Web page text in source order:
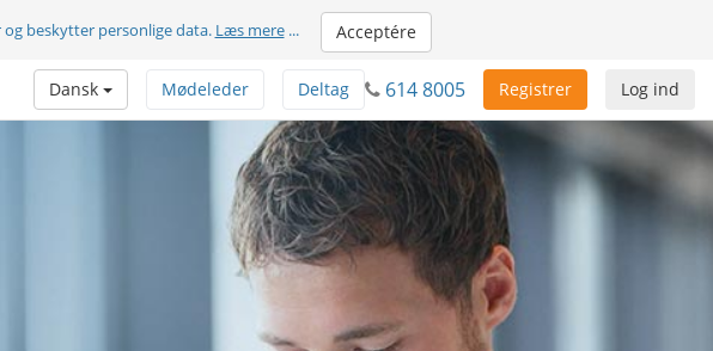
beskytter personlige data. Læs mere... Acceptére
Log ind
Registrer
614 8005
Deltag
Mødeleder
Dansk